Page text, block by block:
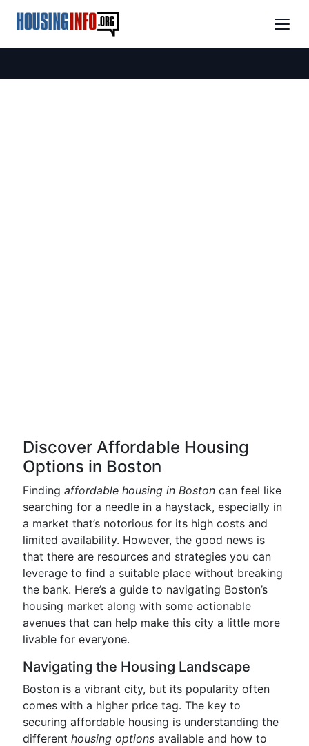
Discover Affordable Housing
Options in Boston
Finding affordable housing in Boston can feel like
searching for a needle in a haystack, especially in
a market that’s notorious for its high costs and
limited availability. However, the good news is
that there are resources and strategies you can
leverage to find a suitable place without breaking
the bank. Here’s a guide to navigating Boston’s
housing market along with some actionable
avenues that can help make this city a little more
livable for everyone.
Navigating the Housing Landscape
Boston is a vibrant city, but its popularity often
comes with a higher price tag. The key to
securing affordable housing is understanding the
different housing options available and how to